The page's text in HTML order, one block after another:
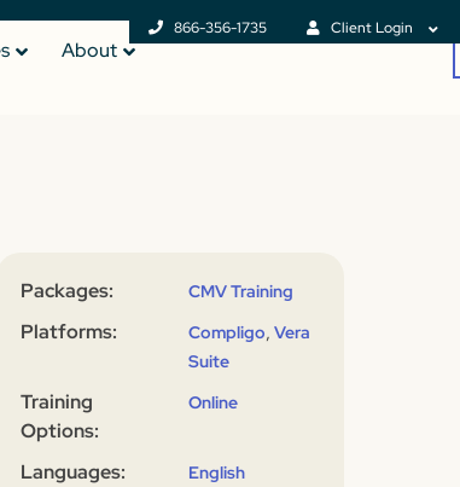
866-356-1735 Client Login
About
Packages: CMV Training
Platforms: Compligo,Vera
Suite
Training
Options:
Online
Languages: English